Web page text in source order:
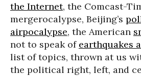
the Internet, the Comcast-
mergerocalypse, Beijing’s
airpocalypse, the American
not to speak of earthquakes
list of topics, thrown at us
the political right, left, and